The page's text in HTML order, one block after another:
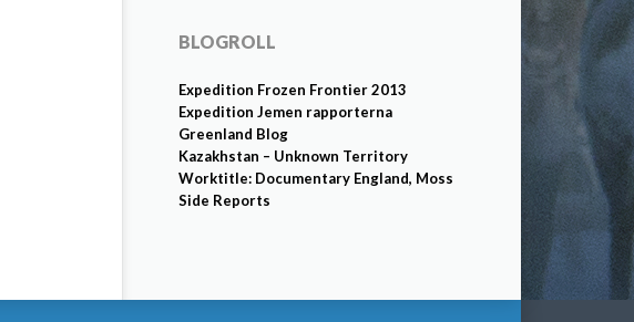
BLOGROLL
Expedition Frozen Frontier 2013
Expedition Jemen rapporterna
Greenland Blog
Kazakhstan – Unknown Territory
Worktitle: Documentary England, Moss
Side Reports